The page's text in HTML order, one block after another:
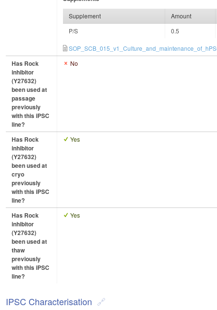
Supplement
Amount
P/S
0.5
Has Rock
inhibitor
(Y27632)
been used at
passage
previously
with this iPSC
line?
No
Has Rock
inhibitor
(Y27632)
been used at
cryo
previously
with this iPSC
line?
Yes
Has Rock
inhibitor
(Y27632)
been used at
thaw
previously
with this iPSC
line?
Yes
IPSC Characterisation